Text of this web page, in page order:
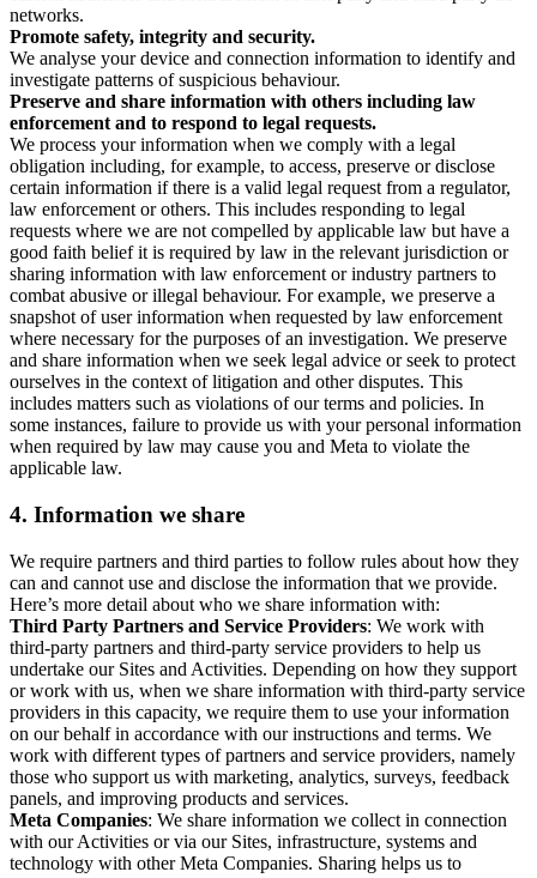
networks.
Promote safety, integrity and security.
We analyse your device and connection information to identify and
investigate patterns of suspicious behaviour.
Preserve and share information with others including law
enforcement and to respond to legal requests.
We process your information when we comply with a legal
obligation including, for example, to access, preserve or disclose
certain information if there is a valid legal request from a regulator,
law enforcement or others. This includes responding to legal
requests where we are not compelled by applicable law but have a
good faith belief it is required by law in the relevant jurisdiction or
sharing information with law enforcement or industry partners to
combat abusive or illegal behaviour. For example, we preserve a
snapshot of user information when requested by law enforcement
where necessary for the purposes of an investigation. We preserve
and share information when we seek legal advice or seek to protect
ourselves in the context of litigation and other disputes. This
includes matters such as violations of our terms and policies. In
some instances, failure to provide us with your personal information
when required by law may cause you and Meta to violate the
applicable law.
4. Information we share
We require partners and third parties to follow rules about how they
can and cannot use and disclose the information that we provide.
Here’s more detail about who we share information with:
Third Party Partners and Service Providers: We work with
third-party partners and third-party service providers to help us
undertake our Sites and Activities. Depending on how they support
or work with us, when we share information with third-party service
providers in this capacity, we require them to use your information
on our behalf in accordance with our instructions and terms. We
work with different types of partners and service providers, namely
those who support us with marketing, analytics, surveys, feedback
panels, and improving products and services.
Meta Companies: We share information we collect in connection
with our Activities or via our Sites, infrastructure, systems and
technology with other Meta Companies. Sharing helps us to